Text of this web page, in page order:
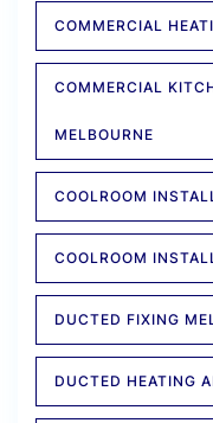
COMMERCIAL
COMMERCIAL
MELBOURNE
COOLROOM
COOLROOM
DUCTED FIXING
DUCTED HEATING